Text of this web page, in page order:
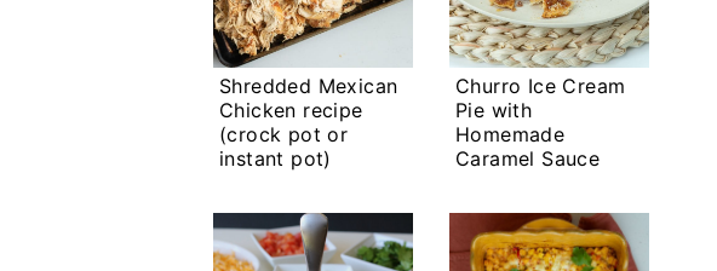
Shredded Mexican
Chicken recipe
(crock pot or
instant pot)
Churro Ice Cream
Pie with
Homemade
Caramel Sauce